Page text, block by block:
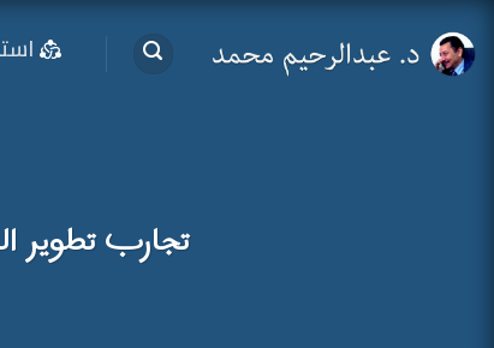
للمحتوى
تجارب تطوير